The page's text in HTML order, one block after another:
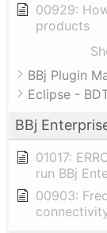
00929:
products
BBj Plugin
Eclipse -
BBj
01017:
run BBj
00903: